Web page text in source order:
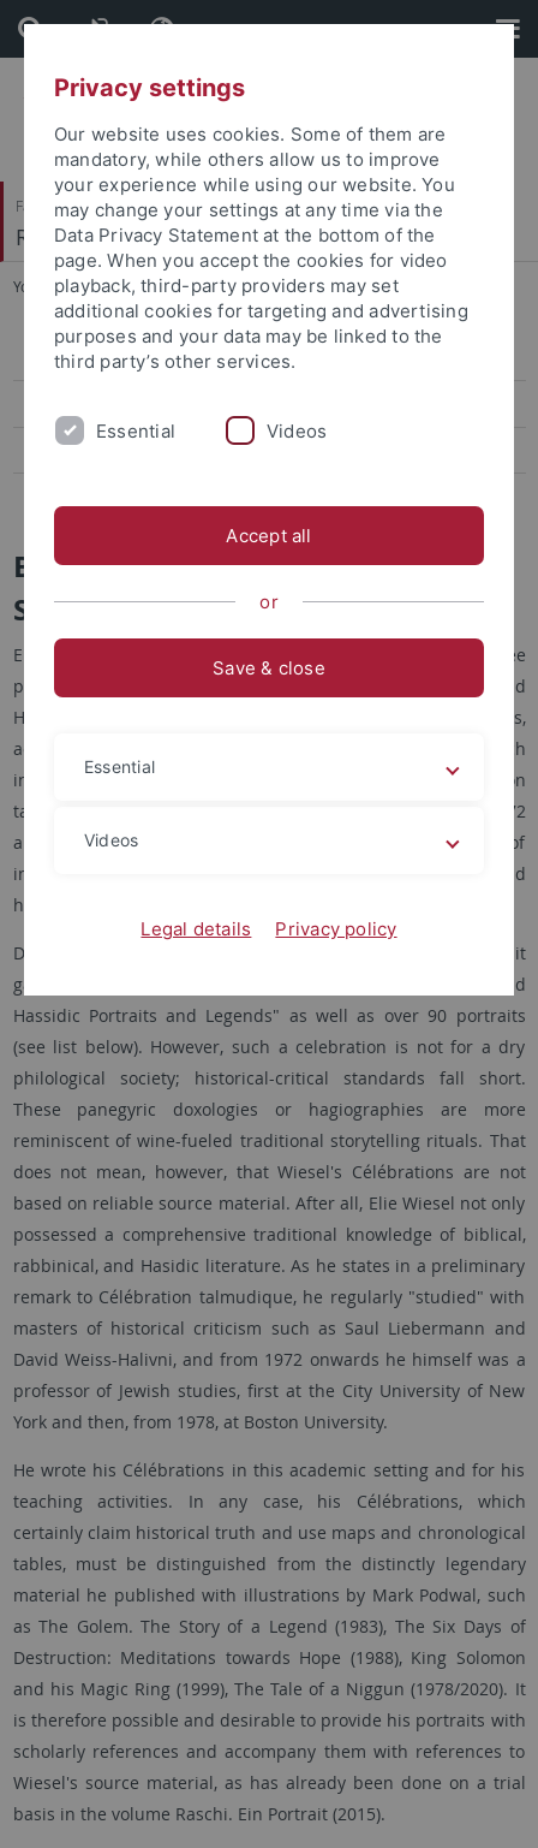
Skip
to
content
Skip
to
footer
Faculty of Catholic Theology
Religionspädagogik
You are here: Home ... Biblical, talmudic and hasidic Scriptures
Autobiographical Writings
Biblical, talmudic and hasidic Scriptures
Biblical, talmudic and hasidic
Scriptures
Elie Wiesel divides his Jewish works stricto sensu into three
parts: retellings of biblical stories, rabbinical stories, and
Hasidic stories. He calls these retellings Célébrations,
according to the volume published by Seuil in 1994, which
includes Wiesel's Célébration biblique (1975), Célébration
talmudique (1991), and Célébration hassidique I and II (1972
and 1981). A "Célébration" usually consists of a series of
individual, double, or group portraits of biblical heroes and
heroines, rabbinical or Hasidic masters.
During his lifetime, Wiesel published seven such "portrait
galleries" with subtitles such as "Biblical, Talmudic, and
Hassidic Portraits and Legends" as well as over 90 portraits
(see list below). However, such a celebration is not for a dry
philological society; historical-critical standards fall short.
These panegyric doxologies or hagiographies are more
reminiscent of wine-fueled traditional storytelling rituals. That
does not mean, however, that Wiesel's Célébrations are not
based on reliable source material. After all, Elie Wiesel not only
possessed a comprehensive traditional knowledge of biblical,
rabbinical, and Hasidic literature. As he states in a preliminary
remark to Célébration talmudique, he regularly "studied" with
masters of historical criticism such as Saul Liebermann and
David Weiss-Halivni, and from 1972 onwards he himself was a
professor of Jewish studies, first at the City University of New
York and then, from 1978, at Boston University.
He wrote his Célébrations in this academic setting and for his
teaching activities. In any case, his Célébrations, which
certainly claim historical truth and use maps and chronological
tables, must be distinguished from the distinctly legendary
material he published with illustrations by Mark Podwal, such
as The Golem. The Story of a Legend (1983), The Six Days of
Destruction: Meditations towards Hope (1988), King Solomon
and his Magic Ring (1999), The Tale of a Niggun (1978/2020). It
is therefore possible and desirable to provide his portraits with
scholarly references and accompany them with references to
Wiesel's source material, as has already been done on a trial
basis in the volume Raschi. Ein Portrait (2015).
Privacy settings
Our website uses cookies. Some of them are
mandatory, while others allow us to improve
your experience while using our website. You
may change your settings at any time via the
Data Privacy Statement at the bottom of the
page. When you accept the cookies for video
playback, third-party providers may set
additional cookies for targeting and advertising
purposes and your data may be linked to the
third party’s other services.
Essential Videos
Accept all
or
Save & close
Essential
Videos
Legal details Privacy policy